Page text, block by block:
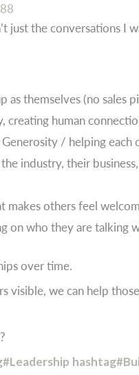
just the conversations I
themselves (no sales
creating human
/ helping
industry, their
makes others feel
on who they are talking
over time.
visible, we can help